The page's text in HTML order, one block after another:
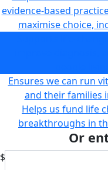
evidence-based
maximise choice,
Ensures we can run
and their families
Helps us fund life
breakthroughs in
Or
$